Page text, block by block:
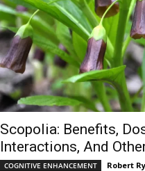
Scopolia: Benefits,
Interactions, And
COGNITIVE ENHANCEMENT Robert